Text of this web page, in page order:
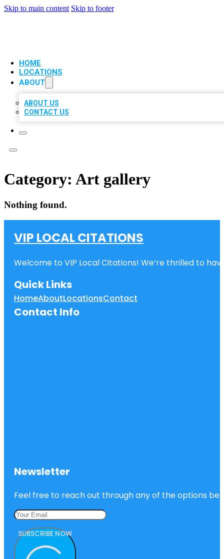
Skip to main content Skip to footer
HOME
LOCATIONS
ABOUT
ABOUT US
CONTACT US
Category: Art gallery
Nothing found.
VIP LOCAL CITATIONS
Welcome to VIP Local Citations! We’re thrilled to
Quick Links
HomeAboutLocationsContact
Contact Info
Newsletter
Feel free to reach out through any of the options
SUBSCRIBE NOW